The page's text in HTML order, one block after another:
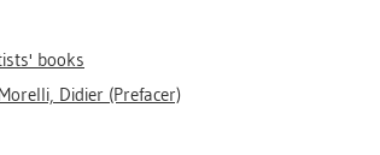
books
Didier (Prefacer)